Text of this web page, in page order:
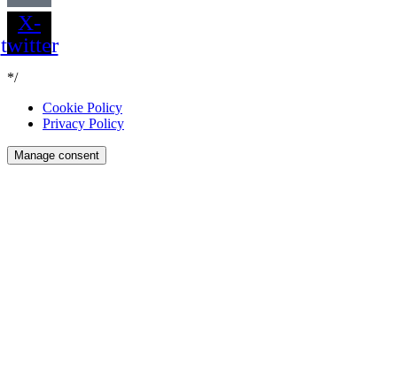
X-
twitter
*/
Cookie Policy
Privacy Policy
Manage consent